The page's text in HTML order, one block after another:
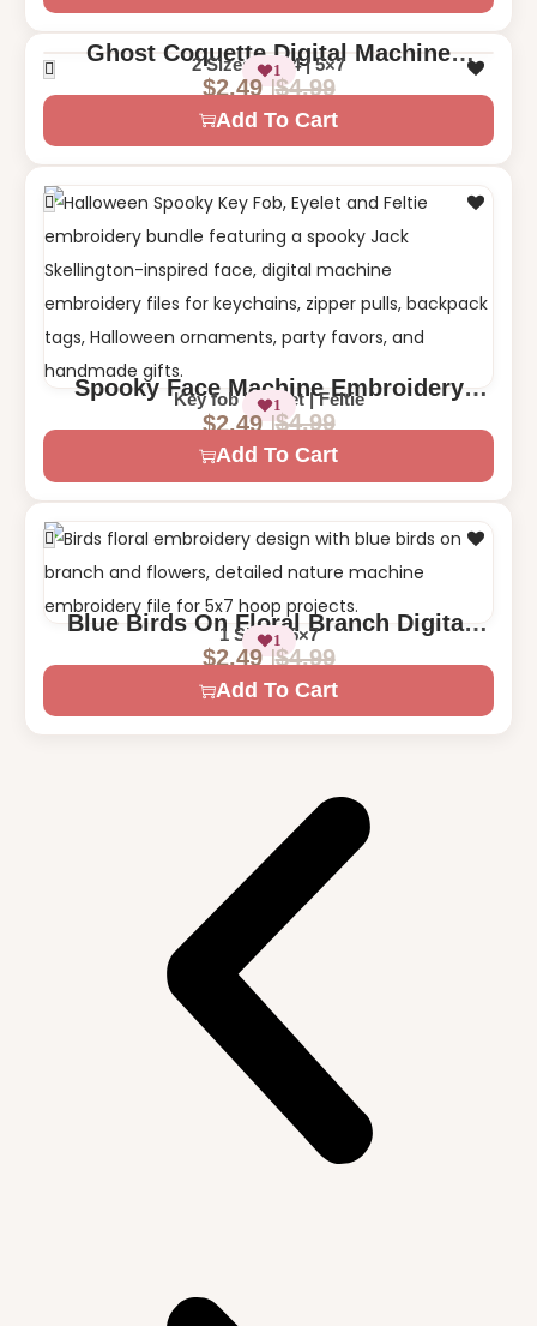
Ghost Coquette Digital Machine
Embroidery Design – Cute Halloween
2 Sizes – 4×4 | 5×7
1
$4.99
$2.49
Add To Cart
Spooky Face Machine Embroidery
Design – Halloween Key Fob, Eyelet,
and Feltie
Key fob | Eyelet | Feltie
1
$4.99
$2.49
Add To Cart
Blue Birds On Floral Branch Digital
Machine Embroidery Design
1 Size – 5×7
1
$4.99
$2.49
Add To Cart